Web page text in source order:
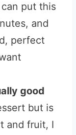
can put this
and
perfect
good
but is
and fruit, I